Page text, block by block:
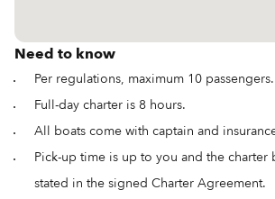
Need to know
Per regulations, maximum 10
Full-day charter is 8 hours.
All boats come with captain and
Pick-up time is up to you and the charter
stated in the signed Charter Agreement.